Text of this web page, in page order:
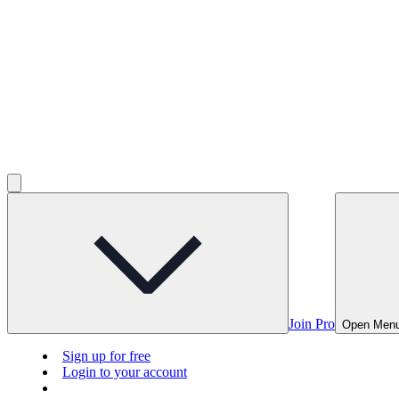
Join Pro Open
Sign up for free
Login to your account